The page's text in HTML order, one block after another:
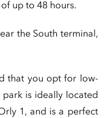
up to 48 hours.
the South terminal,
that you opt for low-
park is ideally located
1, and is a perfect